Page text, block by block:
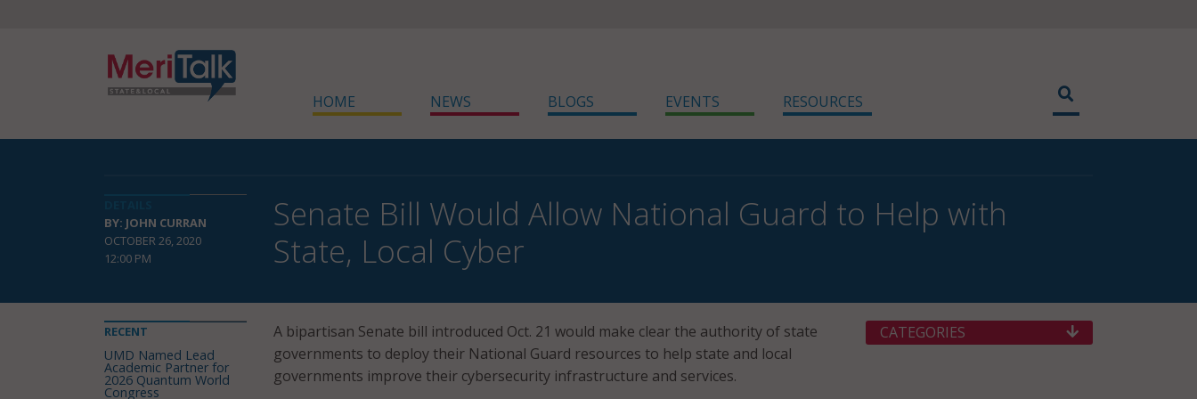
HOME NEWS BLOGS EVENTS RESOURCES
BY: JOHN CURRAN
OCTOBER 26, 2020
12:00 PM
Senate Bill Would Allow National Guard to Help with
State, Local Cyber
A bipartisan Senate bill introduced Oct. 21 would make clear the authority of state
governments to deploy their National Guard resources to help state and local
governments improve their cybersecurity infrastructure and services.
RECENT
UMD Named Lead
Academic Partner for
2026 Quantum World
Congress
CATEGORIES